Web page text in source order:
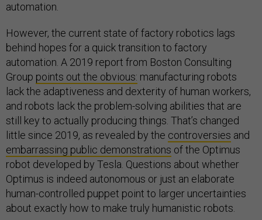
automation.
However, the current state of factory robotics lags
behind hopes for a quick transition to factory
automation. A 2019 report from Boston Consulting
Group points out the obvious: manufacturing robots
lack the adaptiveness and dexterity of human workers,
and robots lack the problem-solving abilities that are
still key to actually producing things. That’s changed
little since 2019, as revealed by the controversies and
embarrassing public demonstrations of the Optimus
robot developed by Tesla. Questions about whether
Optimus is indeed autonomous or just an elaborate
human-controlled puppet point to larger uncertainties
about exactly how to make truly humanistic robots.